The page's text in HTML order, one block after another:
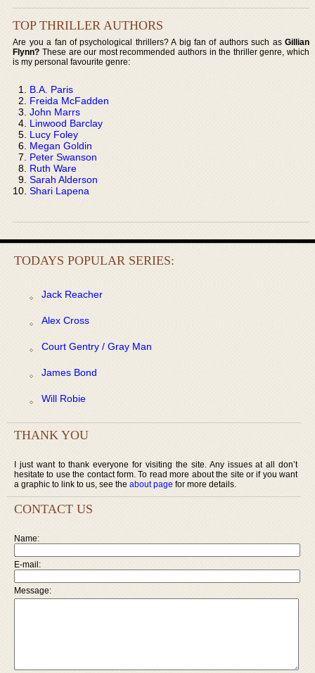
TOP THRILLER AUTHORS
Are you a fan of psychological thrillers? A big fan of authors such as Gillian
Flynn? These are our most recommended authors in the thriller genre, which
is my personal favourite genre:
B.A. Paris
Freida McFadden
John Marrs
Linwood Barclay
Lucy Foley
Megan Goldin
Peter Swanson
Ruth Ware
Sarah Alderson
Shari Lapena
TODAYS POPULAR SERIES:
Jack Reacher
Alex Cross
Court Gentry / Gray Man
James Bond
Will Robie
THANK YOU
I just want to thank everyone for visiting the site. Any issues at all don’t
hesitate to use the contact form. To read more about the site or if you want
a graphic to link to us, see the about page for more details.
CONTACT US
Name:
E-mail:
Message: